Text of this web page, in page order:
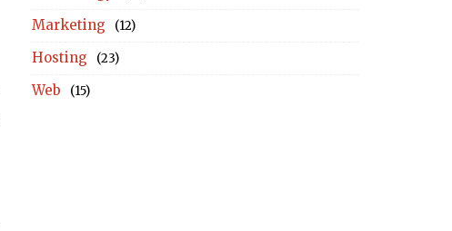
Marketing (12)
Hosting (23)
Web (15)